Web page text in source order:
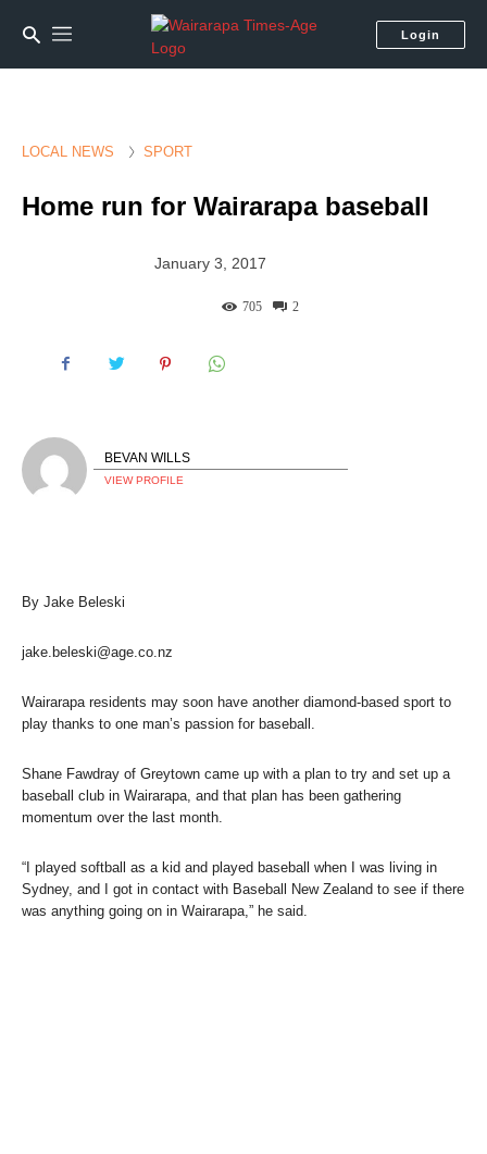
Login
LOCAL NEWS SPORT
Home run for Wairarapa baseball
January 3, 2017
2
705
BEVAN WILLS
VIEW PROFILE
By Jake Beleski
jake.beleski@age.co.nz
Wairarapa residents may soon have another diamond-based sport to
play thanks to one man’s passion for baseball.
Shane Fawdray of Greytown came up with a plan to try and set up a
baseball club in Wairarapa, and that plan has been gathering
momentum over the last month.
“I played softball as a kid and played baseball when I was living in
Sydney, and I got in contact with Baseball New Zealand to see if there
was anything going on in Wairarapa,” he said.